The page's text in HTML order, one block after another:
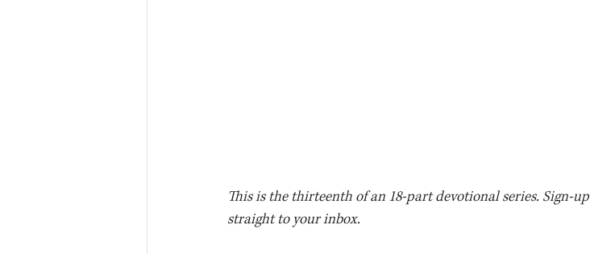
This is the thirteenth of an 18-part devotional series. Sign-up
straight to your inbox.